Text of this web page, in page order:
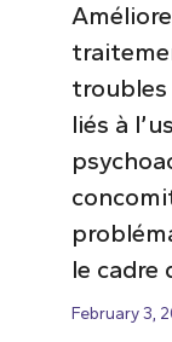
liés à
le cadre
February 3,